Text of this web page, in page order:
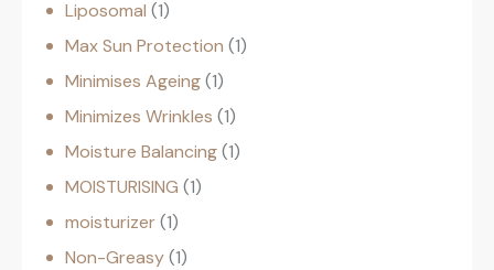
Liposomal 1
Max Sun Protection 1
Minimises Ageing 1
Minimizes Wrinkles 1
Moisture Balancing 1
MOISTURISING 1
moisturizer 1
Non-Greasy 1